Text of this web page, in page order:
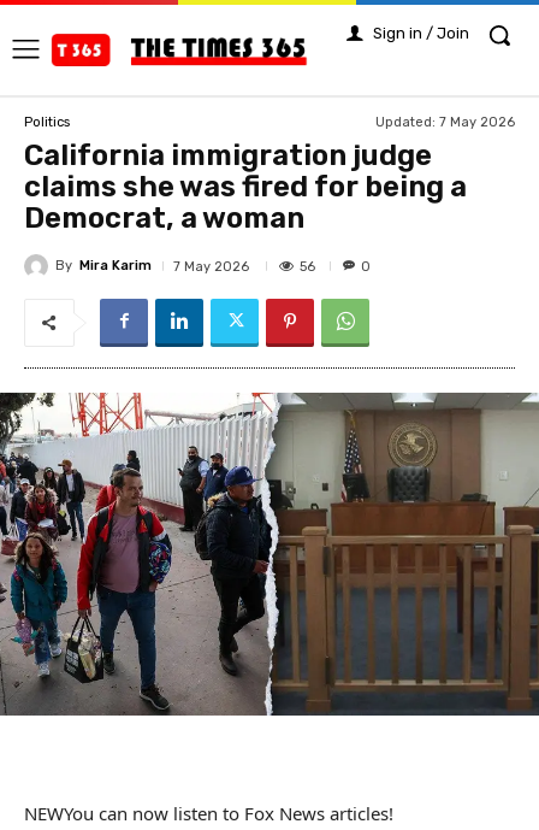
Sign in / Join
Politics Updated: 7 May 2026
California immigration judge
claims she was fired for being a
Democrat, a woman
By Mira Karim 7 May 2026 56 0
NEWYou can now listen to Fox News articles!